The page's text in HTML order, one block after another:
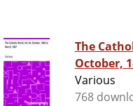
The
October,
Various
768